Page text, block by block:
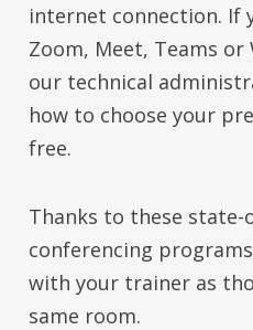
internet connection. If
Zoom, Meet, Teams
our technical
how to choose your
free.
Thanks to these
conferencing
with your trainer as
same room.